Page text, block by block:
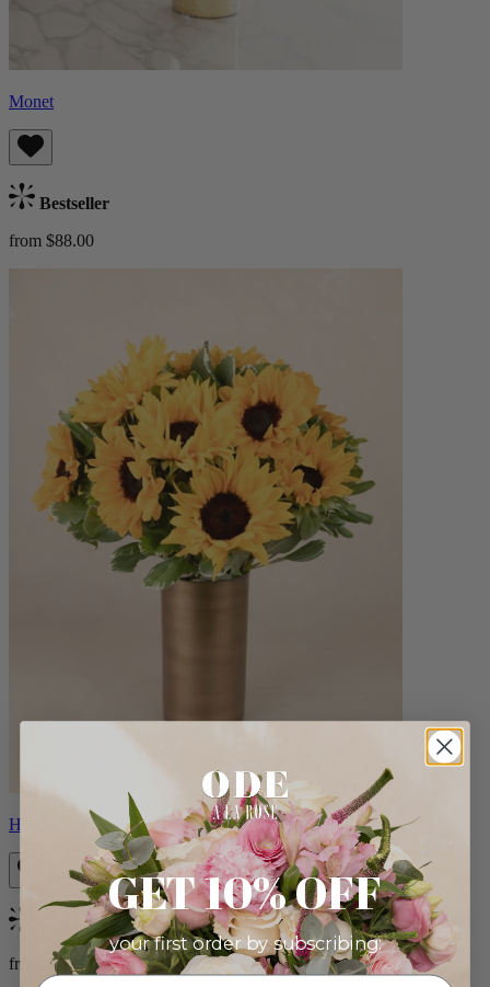
Monet
Bestseller
from $88.00
Helios
Bestseller
from $100.00
GET 10% OFF
your first order by subscribing: